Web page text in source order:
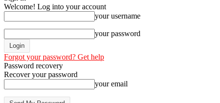
Welcome! Log into your account
your username
your password
Forgot your password? Get help
Password recovery
Recover your password
your email